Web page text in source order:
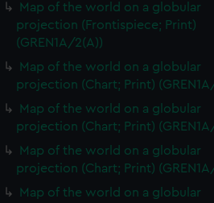
Map of the world on a globular
projection (Frontispiece; Print)
(GREN1A/2(A))
Map of the world on a globular
projection (Chart; Print)
Map of the world on a globular
projection (Chart; Print)
Map of the world on a globular
projection (Chart; Print)
Map of the world on a globular